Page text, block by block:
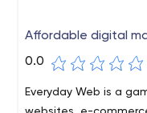
Affordable digital
0.0
Everyday Web is a